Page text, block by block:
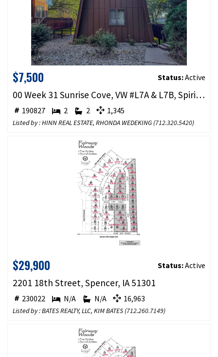
$7,500 Status:Active
00 Week 31 Sunrise Cove, VW #L7A & L7B, Spirit Lake, IA 51360
190827 2 2 1,345
Listed by : HINN REAL ESTATE, RHONDA WEDEKING (712.320.5420)
$29,900 Status:Active
2201 18th Street, Spencer, IA 51301
230022 N/A N/A 16,963
Listed by : BATES REALTY, LLC, KIM BATES (712.260.7149)